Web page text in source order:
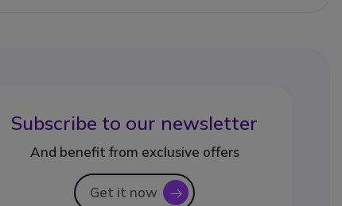
Subscribe to our newsletter
And benefit from exclusive offers
Get it now icon